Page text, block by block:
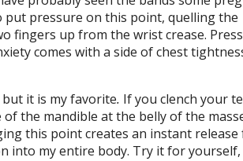
put pressure on this point, quelling the
fingers up from the wrist crease.
comes with a side of chest
it is my favorite. If you clench your
the mandible at the belly of the
this point creates an instant
into my entire body. Try it for